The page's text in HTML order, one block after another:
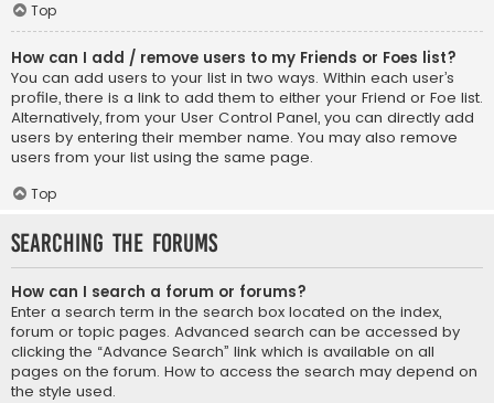
Top
How can I add / remove users to my Friends or Foes list?
You can add users to your list in two ways. Within each user’s
profile, there is a link to add them to either your Friend or Foe list.
Alternatively, from your User Control Panel, you can directly add
users by entering their member name. You may also remove
users from your list using the same page.
Top
Searching the Forums
How can I search a forum or forums?
Enter a search term in the search box located on the index,
forum or topic pages. Advanced search can be accessed by
clicking the “Advance Search” link which is available on all
pages on the forum. How to access the search may depend on
the style used.